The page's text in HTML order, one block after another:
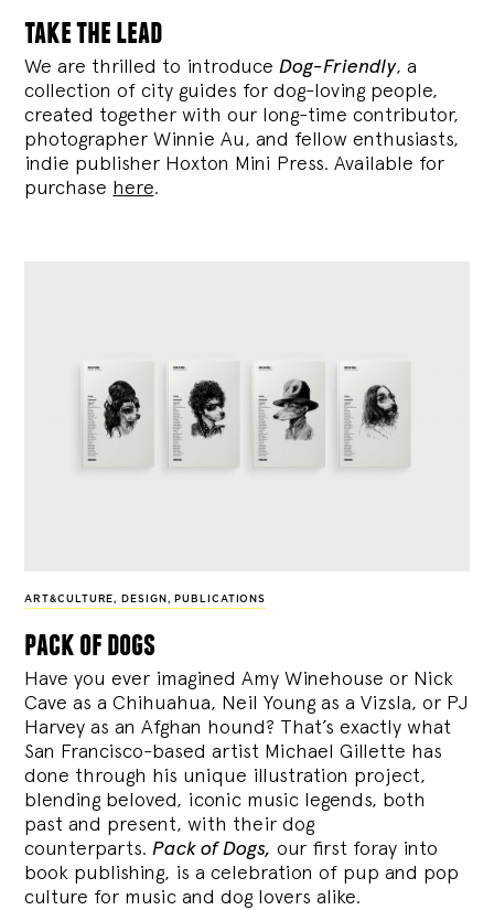
take the lead
We are thrilled to introduce Dog-Friendly, a
collection of city guides for dog-loving people,
created together with our long-time contributor,
photographer Winnie Au, and fellow enthusiasts,
indie publisher Hoxton Mini Press. Available for
purchase here.
ART&CULTURE, DESIGN , PUBLICATIONS
pack of dogs
Have you ever imagined Amy Winehouse or Nick
Cave as a Chihuahua, Neil Young as a Vizsla, or PJ
Harvey as an Afghan hound? That’s exactly what
San Francisco-based artist Michael Gillette has
done through his unique illustration project,
blending beloved, iconic music legends, both
past and present, with their dog
counterparts.Pack of Dogs, our first foray into
book publishing, is a celebration of pup and pop
culture for music and dog lovers alike.